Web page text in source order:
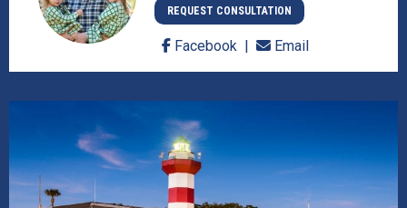
REQUEST CONSULTATION
Facebook Email